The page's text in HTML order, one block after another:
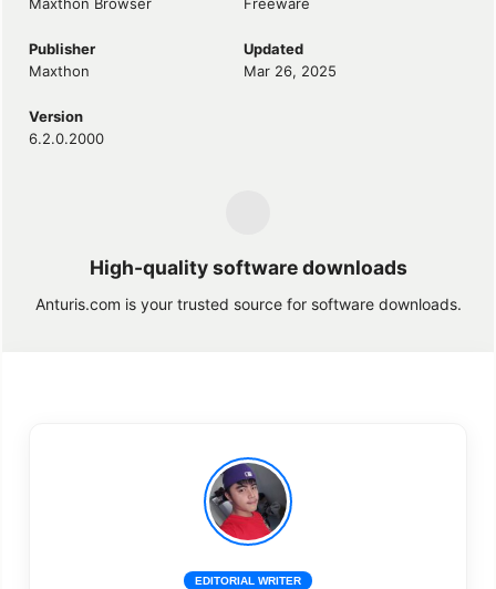
Publisher
Maxthon
Updated
Mar 26, 2025
Version
6.2.0.2000
High-quality software downloads
Anturis.com is your trusted source for software downloads.
EDITORIAL WRITER